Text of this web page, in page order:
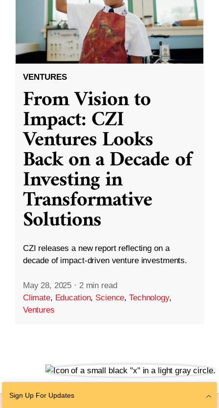
VENTURES
From Vision to
Impact: CZI
Ventures Looks
Back on a Decade of
Investing in
Transformative
Solutions
CZI releases a new report reflecting on a
decade of impact-driven venture investments.
May 28, 2025 · 2 min read
Climate, Education, Science,Technology,
Ventures
Sign Up For Updates